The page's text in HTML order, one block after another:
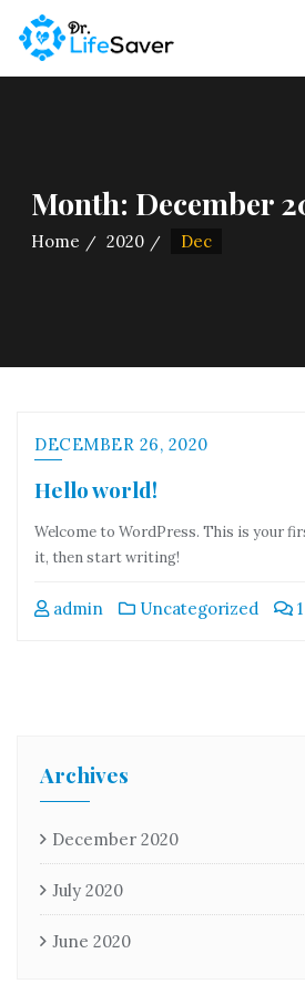
content
Month: December
Home 2020 Dec
DECEMBER 26, 2020
Hello world!
Welcome to WordPress. This is your
it, then start writing!
admin Uncategorized 1
Archives
December 2020
July 2020
June 2020